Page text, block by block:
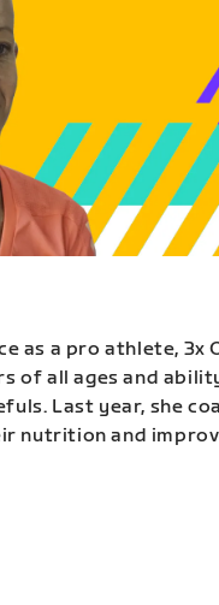
as a pro athlete, 3x
of all ages and
Last year, she
nutrition and